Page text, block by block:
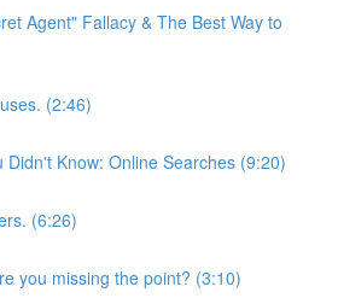
Agent" Fallacy & The Best Way to
(2:46)
Didn't Know: Online Searches (9:20)
(6:26)
you missing the point? (3:10)